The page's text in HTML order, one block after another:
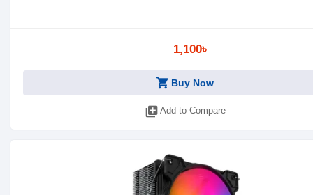
1,100৳
shopping_cart Buy Now
library_add Add to Compare